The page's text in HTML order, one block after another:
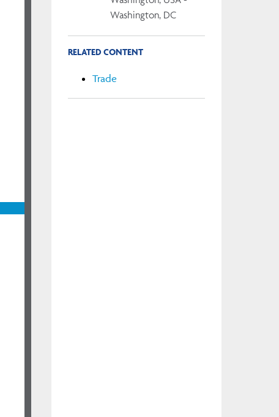
Washington, DC
RELATED CONTENT
Trade